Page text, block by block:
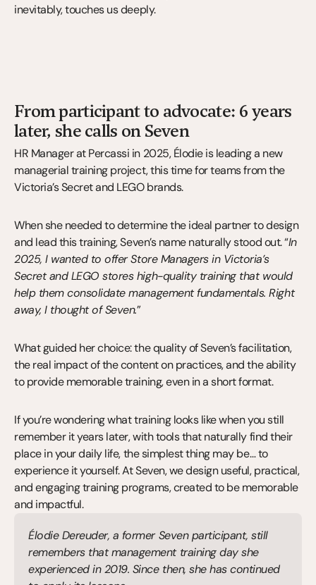
inevitably, touches us deeply.
From participant to advocate: 6 years
later, she calls on Seven
HR Manager at Percassi in 2025, Élodie is leading a new
managerial training project, this time for teams from the
Victoria’s Secret and LEGO brands.
When she needed to determine the ideal partner to design
and lead this training, Seven’s name naturally stood out. “In
2025, I wanted to offer Store Managers in Victoria’s
Secret and LEGO stores high-quality training that would
help them consolidate management fundamentals. Right
away, I thought of Seven.”
What guided her choice: the quality of Seven’s facilitation,
the real impact of the content on practices, and the ability
to provide memorable training, even in a short format.
If you’re wondering what training looks like when you still
remember it years later, with tools that naturally find their
place in your daily life, the simplest thing may be… to
experience it yourself. At Seven, we design useful, practical,
and engaging training programs, created to be memorable
and impactful.
Élodie Dereuder, a former Seven participant, still
remembers that management training day she
experienced in 2019. Since then, she has continued